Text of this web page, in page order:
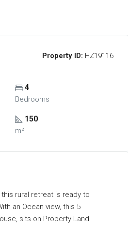
Property ID: HZ19116
4
Bedrooms
150
m²
rural retreat is ready to
an Ocean view, this 5
sits on Property Land